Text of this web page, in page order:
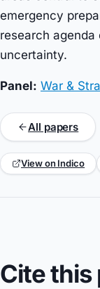
emergency
research
uncertainty.
Panel: War &
All papers
View on Indico
Cite this